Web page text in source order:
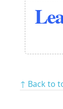
↑ Back to